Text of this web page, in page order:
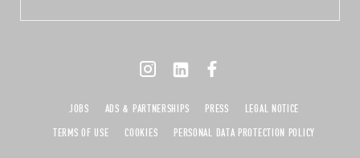
JOBS ADS & PARTNERSHIPS PRESS
LEGAL NOTICE
TERMS OF USE
COOKIES PERSONAL DATA PROTECTION POLICY